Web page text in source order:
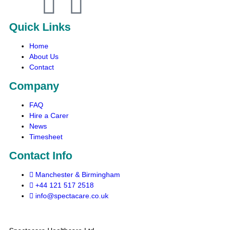
Quick Links
Home
About Us
Contact
Company
FAQ
Hire a Carer
News
Timesheet
Contact Info
Manchester & Birmingham
+44 121 517 2518
info@spectacare.co.uk